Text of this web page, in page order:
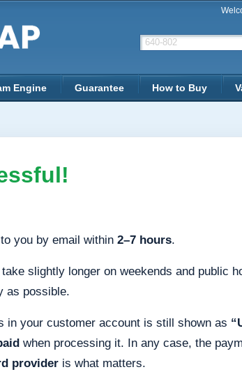
Engine Guarantee How to Buy
you by email within 2–7 hours.
slightly longer on weekends and public
as possible.
in your customer account is still shown as
when processing it. In any case, the
provider is what matters.